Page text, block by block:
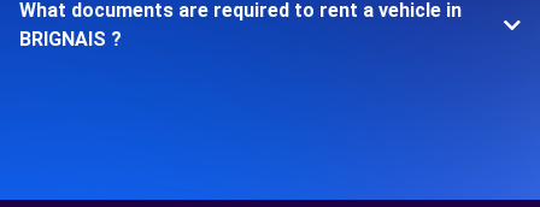
What documents are required to rent a vehicle in
BRIGNAIS ?